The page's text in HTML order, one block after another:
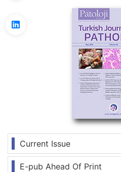
Current Issue
E-pub Ahead Of Print